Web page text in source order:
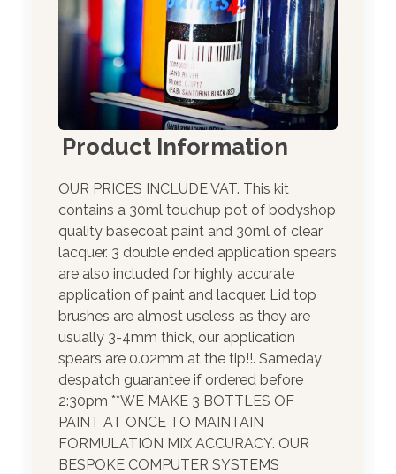
Product Information
OUR PRICES INCLUDE VAT. This kit
contains a 30ml touchup pot of bodyshop
quality basecoat paint and 30ml of clear
lacquer. 3 double ended application spears
are also included for highly accurate
application of paint and lacquer. Lid top
brushes are almost useless as they are
usually 3-4mm thick, our application
spears are 0.02mm at the tip!!. Sameday
despatch guarantee if ordered before
2:30pm **WE MAKE 3 BOTTLES OF
PAINT AT ONCE TO MAINTAIN
FORMULATION MIX ACCURACY. OUR
BESPOKE COMPUTER SYSTEMS